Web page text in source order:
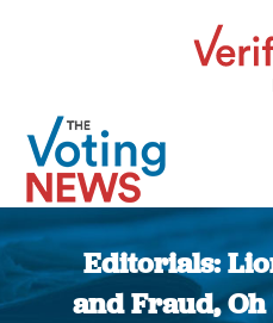
Editorials:
and Fraud,